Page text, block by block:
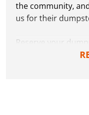
the community,
us for their
Reserve your
Dumpster Dudez